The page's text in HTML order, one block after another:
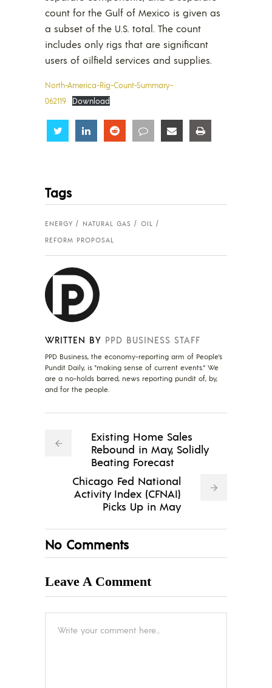
count for the Gulf of Mexico is given as
a subset of the U.S. total. The count
includes only rigs that are significant
users of oilfield services and supplies.
North-America-Rig-Count-Summary-
062119
Download
Share Share Share Share Share
Tags
ENERGY NATURAL GAS
OIL
REFORM PROPOSAL
WRITTEN BY PPD BUSINESS STAFF
PPD Business, the economy-reporting arm of People's
Pundit Daily, is "making sense of current events." We
are a no-holds barred, news reporting pundit of, by,
and for the people.
Existing Home Sales
Rebound in May, Solidly
Beating Forecast
Chicago Fed National
Activity Index (CFNAI)
Picks Up in May
No Comments
Leave A Comment